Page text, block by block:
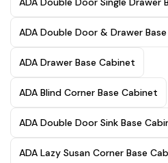
ADA Double Door & Drawer
ADA Drawer Base Cabinet
ADA Blind Corner Base Cabinet
ADA Double Door Sink Base
ADA Lazy Susan Corner Base